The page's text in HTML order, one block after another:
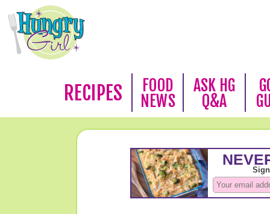
RECIPES
FOOD
NEWS
ASK HG
Q&A